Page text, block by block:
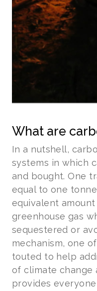
What are
In a nutshell,
systems in which
and bought. One
equal to one
equivalent
greenhouse gas
sequestered or
mechanism, one
touted to help
of climate change
provides